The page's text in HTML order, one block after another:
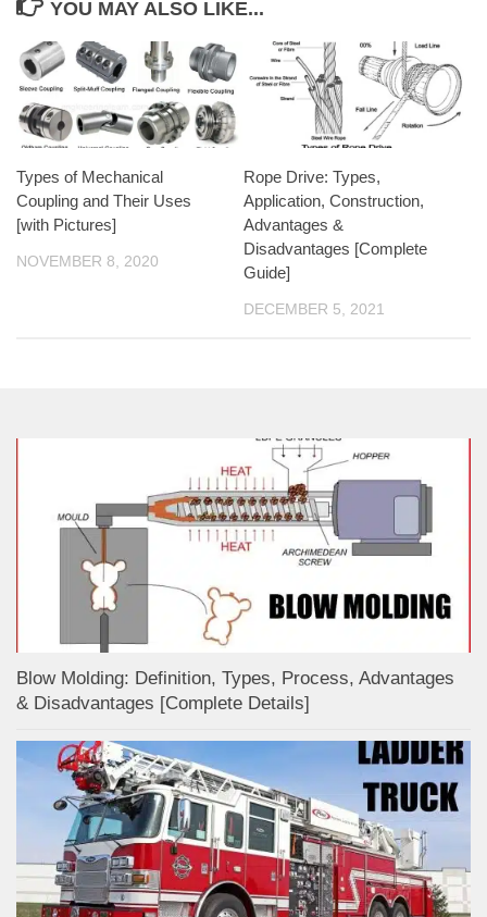
YOU MAY ALSO LIKE...
Types of Mechanical
Coupling and Their Uses
[with Pictures]
NOVEMBER 8, 2020
Rope Drive: Types,
Application, Construction,
Advantages &
Disadvantages [Complete
Guide]
DECEMBER 5, 2021
Blow Molding: Definition, Types, Process, Advantages
& Disadvantages [Complete Details]